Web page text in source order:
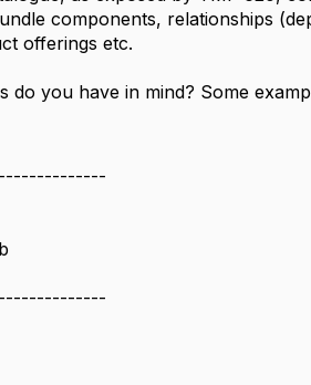
components, relationships
offerings etc.
do you have in mind? Some